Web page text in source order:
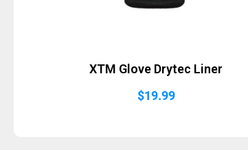
XTM Glove Drytec Liner
$19.99